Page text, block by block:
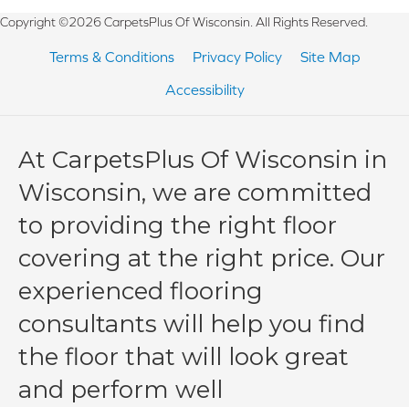
Copyright ©2026 CarpetsPlus Of Wisconsin. All Rights Reserved.
Terms & Conditions Privacy Policy
Site Map
Accessibility
At CarpetsPlus Of Wisconsin in
Wisconsin, we are committed
to providing the right floor
covering at the right price. Our
experienced flooring
consultants will help you find
the floor that will look great
and perform well